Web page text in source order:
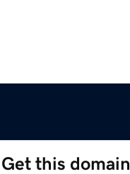
Get this domain